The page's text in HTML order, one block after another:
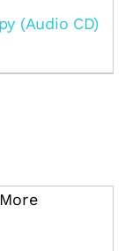
(Audio CD)